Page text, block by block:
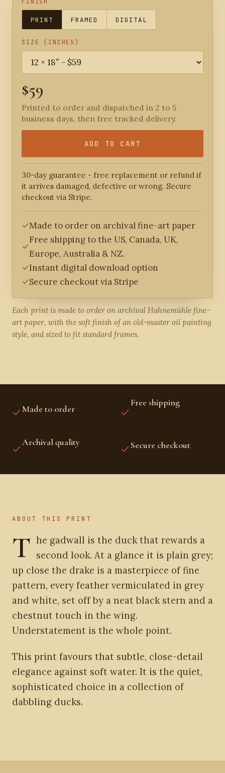
PRINT FRAMED DIGITAL
SIZE (INCHES)
$59
Printed to order and dispatched in 2 to 5
business days, then free tracked delivery.
ADD TO CART
30-day guarantee - free replacement or refund if
it arrives damaged, defective or wrong. Secure
checkout via Stripe.
Made to order on archival fine-art paper
Free shipping to the US, Canada, UK,
Europe, Australia & NZ.
Instant digital download option
Secure checkout via Stripe
Each print is made to order on archival Hahnemühle fine-
art paper, with the soft finish of an old-master oil painting
style, and sized to fit standard frames.
Made to order
Free shipping
Archival quality Secure checkout
ABOUT THIS PRINT
T he gadwall is the duck that rewards a
second look. At a glance it is plain grey;
up close the drake is a masterpiece of fine
pattern, every feather vermiculated in grey
and white, set off by a neat black stern and a
chestnut touch in the wing.
Understatement is the whole point.
This print favours that subtle, close-detail
elegance against soft water. It is the quiet,
sophisticated choice in a collection of
dabbling ducks.